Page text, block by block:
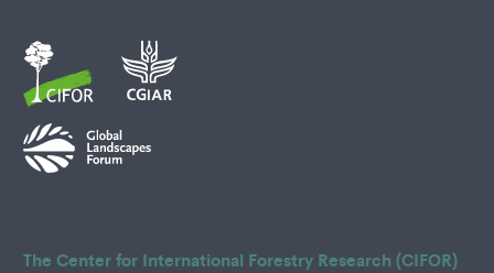
The Center for International Forestry Research (CIFOR)